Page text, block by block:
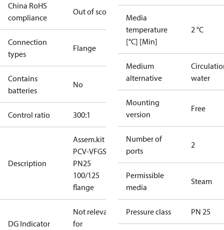
China RoHS
compliance
Out of scope
Connection
types
Flange
Contains
batteries
No
Control ratio 300:1
Description
Assem.kit
PCV-VFGS2
PN25
100/125
flange
DG Indicator
Not relevant
for
Media
temperature
[°C] [Min]
2 °C
Medium
alternative
water
Mounting
version
Free
Number of
ports
2
Permissible
media
Steam
Pressure class PN 25